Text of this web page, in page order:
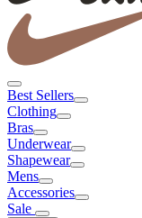
Best Sellers
Clothing
Bras
Underwear
Shapewear
Mens
Accessories
Sale